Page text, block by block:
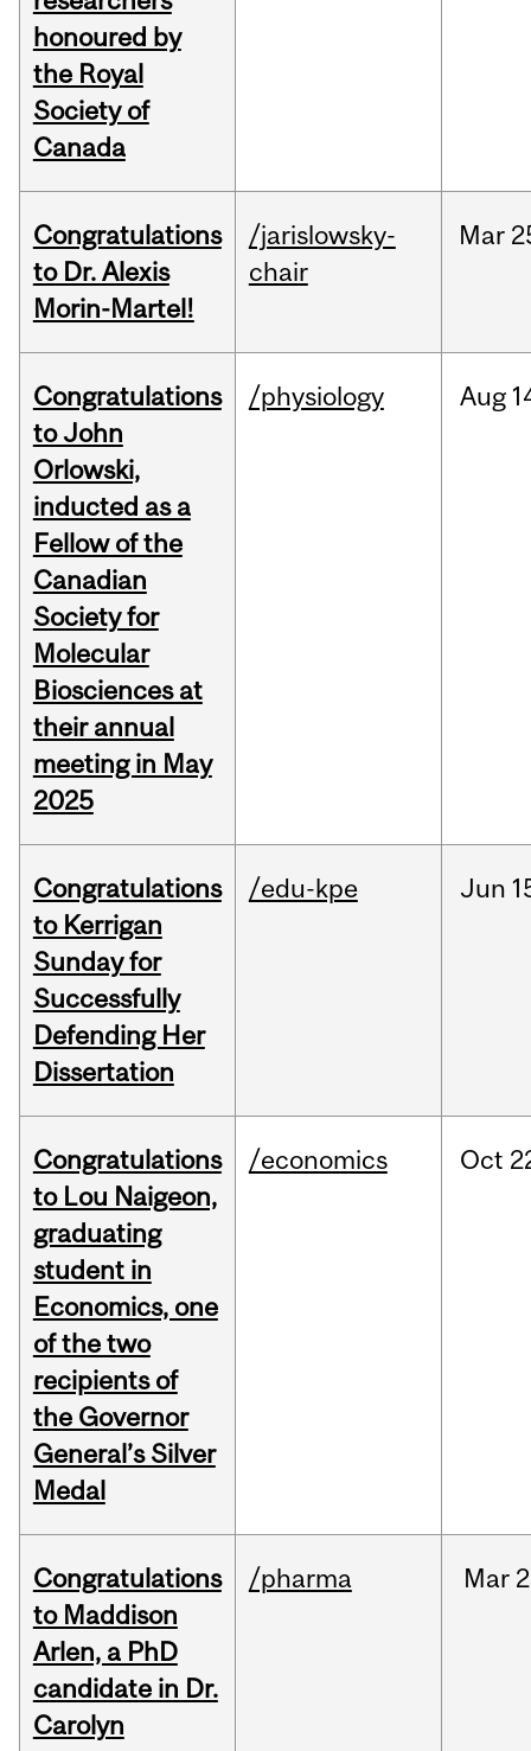
honoured by
the Royal
Society of
Canada
Congratulations
to Dr. Alexis
Morin-Martel!
/jarislowsky-
chair
Mar
Congratulations
to John
Orlowski,
inducted as a
Fellow of the
Canadian
Society for
Molecular
Biosciences at
their annual
meeting in May
2025
/physiology Aug
Congratulations
to Kerrigan
Sunday for
Successfully
Defending Her
Dissertation
/edu-kpe Jun
Congratulations
to Lou Naigeon,
graduating
student in
Economics, one
of the two
recipients of
the Governor
General’s Silver
Medal
/economics Oct
Congratulations
to Maddison
Arlen, a PhD
candidate in Dr.
Carolyn
/pharma Mar